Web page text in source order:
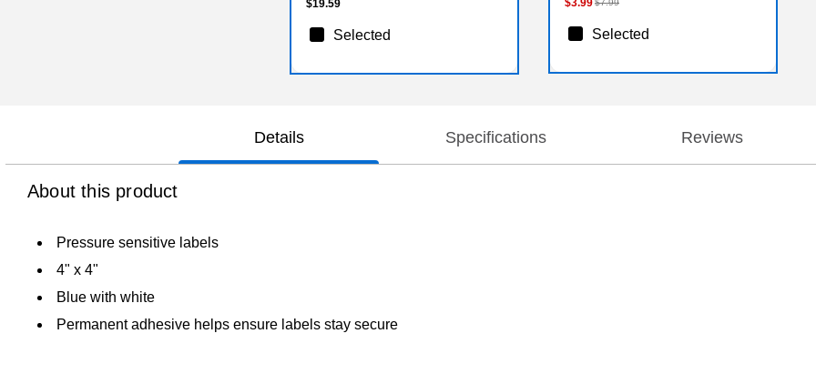
$19.59
Selected
$3.99$7.99
Selected
Details Specifications Reviews
About this product
Pressure sensitive labels
4" x 4"
Blue with white
Permanent adhesive helps ensure labels stay secure